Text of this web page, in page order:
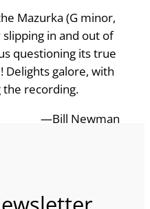
Mazurka (G minor,
in and out of
questioning its true
Delights galore, with
recording.
—Bill Newman